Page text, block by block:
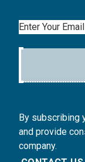
Email
By subscribing
and provide
company.